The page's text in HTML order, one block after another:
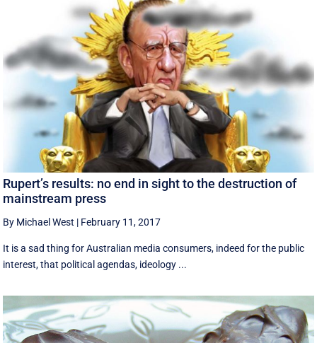
Rupert’s results: no end in sight to the destruction of
mainstream press
By Michael West | February 11, 2017
It is a sad thing for Australian media consumers, indeed for the public
interest, that political agendas, ideology ...